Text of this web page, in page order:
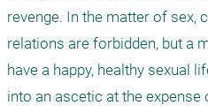
revenge. In the matter of sex,
relations are forbidden, but a
have a happy, healthy sexual
into an ascetic at the expense